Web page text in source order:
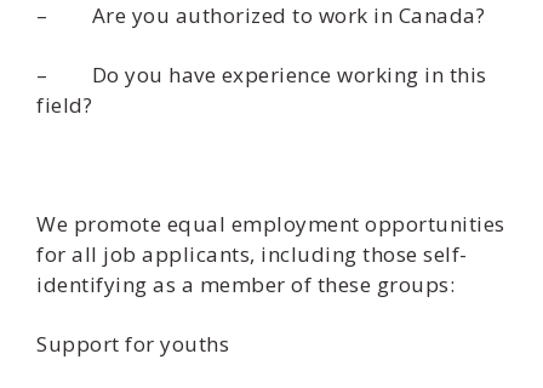
– Are you authorized to work in Canada?
– Do you have experience working in this
field?
We promote equal employment opportunities
for all job applicants, including those self-
identifying as a member of these groups:
Support for youths